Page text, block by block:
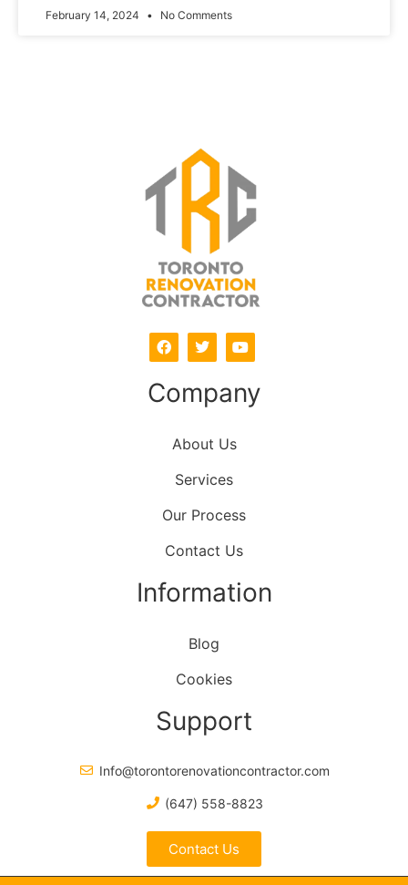
February 14, 2024 No Comments
Company
About Us
Services
Our Process
Contact Us
Information
Blog
Cookies
Support
Info@torontorenovationcontractor.com
(647) 558-8823
Contact Us